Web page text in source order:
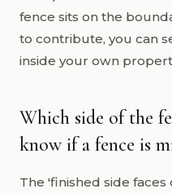
fence sits on the
to contribute, you can
inside your own
Which side of the
know if a fence is
The 'finished side